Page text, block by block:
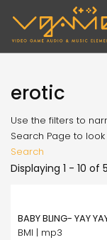
erotic
Use the filters to
Search Page to
Search
Displaying 1 - 10 of
BABY BLING- YAY
BMI | mp3